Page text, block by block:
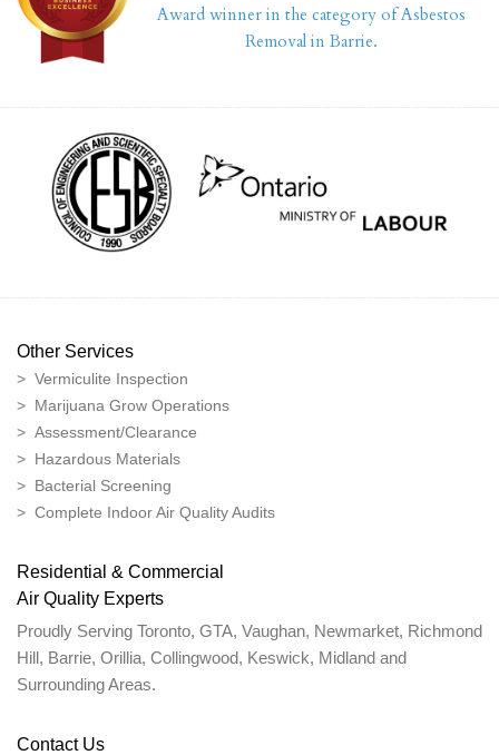
Award winner in the category of Asbestos
Removal in Barrie.
Other Services
> Vermiculite Inspection
> Marijuana Grow Operations
> Assessment/Clearance
> Hazardous Materials
> Bacterial Screening
> Complete Indoor Air Quality Audits
Residential & Commercial
Air Quality Experts
Proudly Serving Toronto, GTA, Vaughan, Newmarket, Richmond
Hill, Barrie, Orillia, Collingwood, Keswick, Midland and
Surrounding Areas.
Contact Us